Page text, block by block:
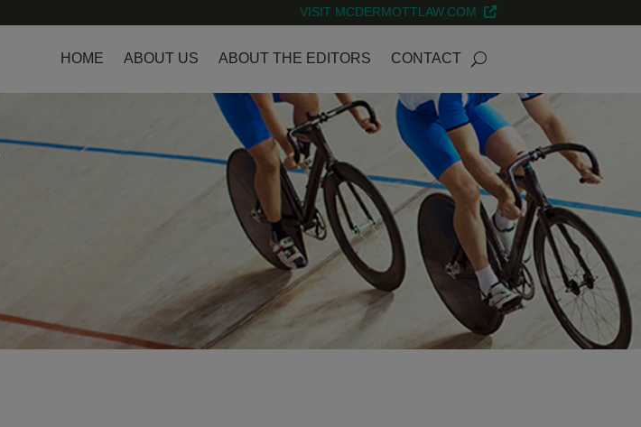
VISIT MCDERMOTTLAW.COM
HOME ABOUT US ABOUT THE EDITORS CONTACT